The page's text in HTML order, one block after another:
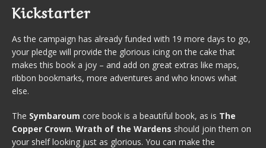
Kickstarter
As the campaign has already funded with 19 more days to go,
your pledge will provide the glorious icing on the cake that
makes this book a joy – and add on great extras like maps,
ribbon bookmarks, more adventures and who knows what
else.
The Symbaroum core book is a beautiful book, as is The
Copper Crown. Wrath of the Wardens should join them on
your shelf looking just as glorious. You can make the